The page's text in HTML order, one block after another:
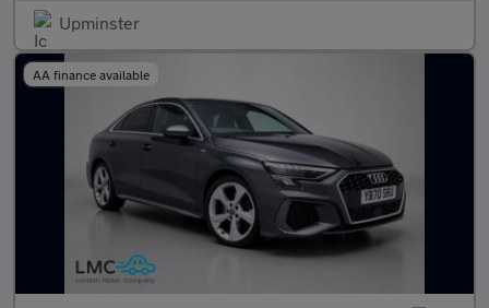
Upminster
AA finance available